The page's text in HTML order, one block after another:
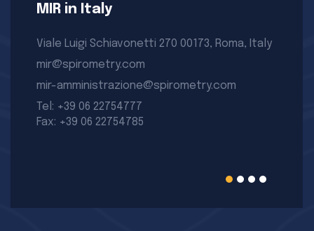
MIR in Italy
Viale Luigi Schiavonetti 270 00173, Roma, Italy
mir@spirometry.com
mir-amministrazione@spirometry.com
Tel: +39 06 22754777
Fax: +39 06 22754785